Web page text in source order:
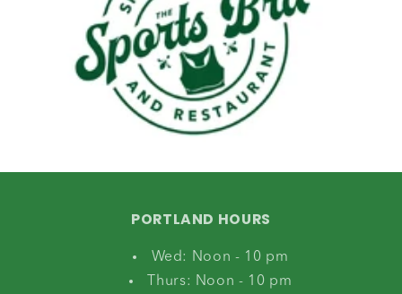
Thursday, August 20th
Friday, August 21st
PORTLAND HOURS
Wed: Noon - 10 pm
Thurs: Noon - 10 pm